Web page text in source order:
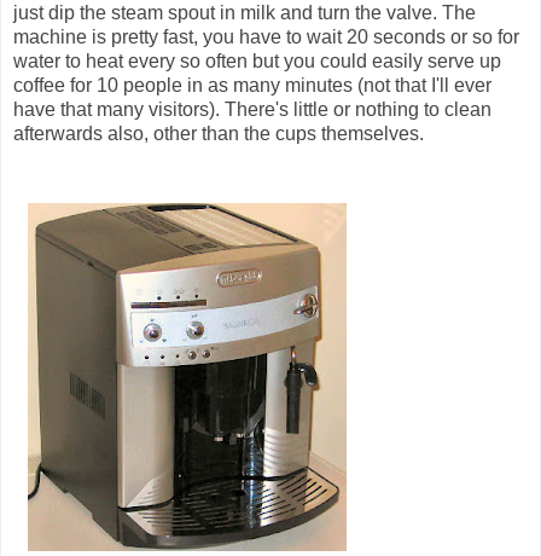
just dip the steam spout in milk and turn the valve. The
machine is pretty fast, you have to wait 20 seconds or so for
water to heat every so often but you could easily serve up
coffee for 10 people in as many minutes (not that I'll ever
have that many visitors). There's little or nothing to clean
afterwards also, other than the cups themselves.